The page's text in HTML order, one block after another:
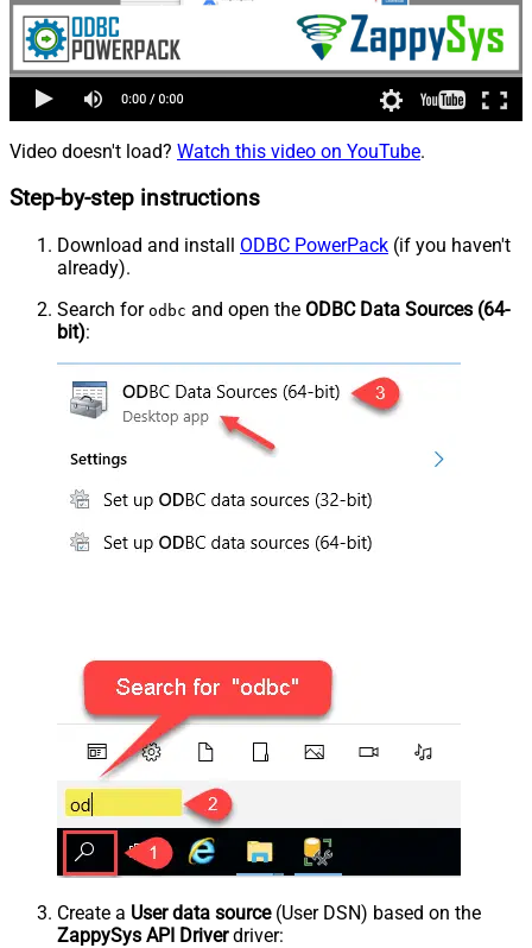
Video doesn't load? Watch this video on YouTube.
Step-by-step instructions
Download and install ODBC PowerPack (if you haven't
already).
Search for odbc and open the ODBC Data Sources (64-
bit):
Create a User data source(User DSN) based on the
ZappySys API Driverdriver: